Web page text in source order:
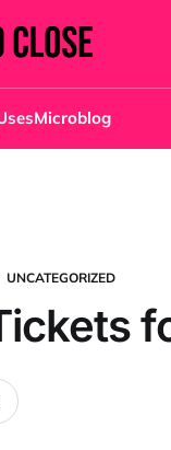
Microblog
UNCATEGORIZED